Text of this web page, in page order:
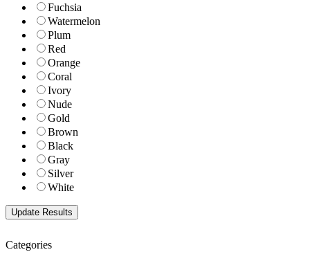
Fuchsia
Watermelon
Plum
Red
Orange
Coral
Ivory
Nude
Gold
Brown
Black
Gray
Silver
White
Categories